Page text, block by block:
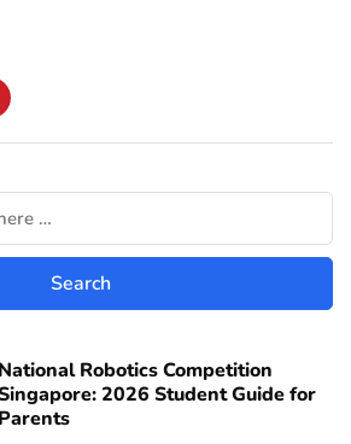
National Robotics Competition
2026 Student Guide for
Parents